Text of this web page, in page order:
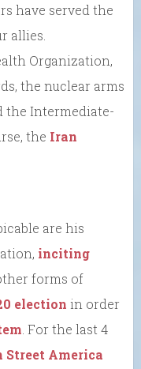
have served the
allies.
Organization,
the nuclear arms
the Intermediate-
the Iran
are his
inciting
forms of
election in order
. For the last 4
Street America